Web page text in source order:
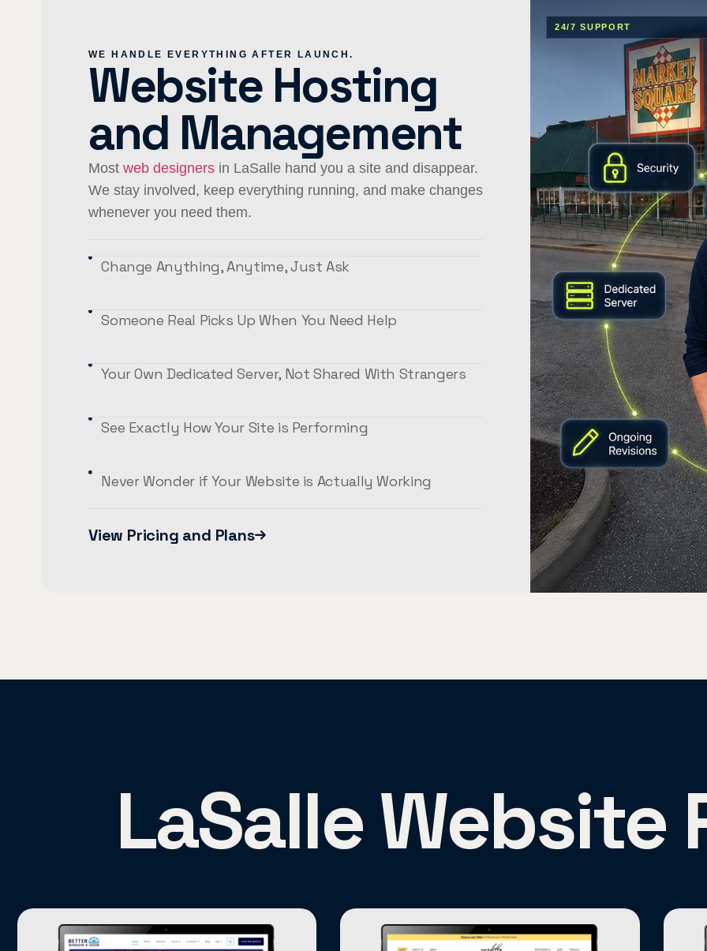
WE HANDLE EVERYTHING AFTER LAUNCH.
Website Hosting
and Management
Most web designers in LaSalle hand you a site and disappear.
We stay involved, keep everything running, and make changes
whenever you need them.
Change Anything, Anytime, Just Ask
Someone Real Picks Up When You Need Help
Your Own Dedicated Server, Not Shared With Strangers
See Exactly How Your Site is Performing
Never Wonder if Your Website is Actually Working
View Pricing and Plans 02
24/7 SUPPORT
LaSalle Website